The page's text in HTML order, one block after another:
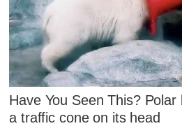
Have You Seen This?
a traffic cone on its head